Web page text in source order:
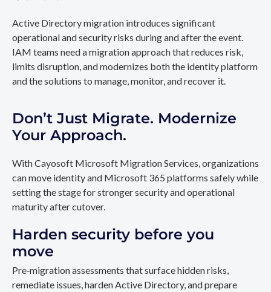
Active Directory migration introduces significant
operational and security risks during and after the event.
IAM teams need a migration approach that reduces risk,
limits disruption, and modernizes both the identity platform
and the solutions to manage, monitor, and recover it.
Don’t Just Migrate. Modernize
Your Approach.
With Cayosoft Microsoft Migration Services, organizations
can move identity and Microsoft 365 platforms safely while
setting the stage for stronger security and operational
maturity after cutover.
Harden security before you
move
Pre‑migration assessments that surface hidden risks,
remediate issues, harden Active Directory, and prepare